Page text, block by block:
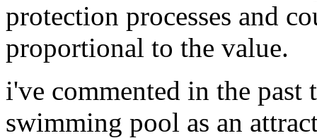
protection processes and
proportional to the value.
i've commented in the past
swimming pool as an